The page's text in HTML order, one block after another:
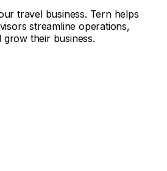
travel business. Tern helps
streamline operations,
grow their business.